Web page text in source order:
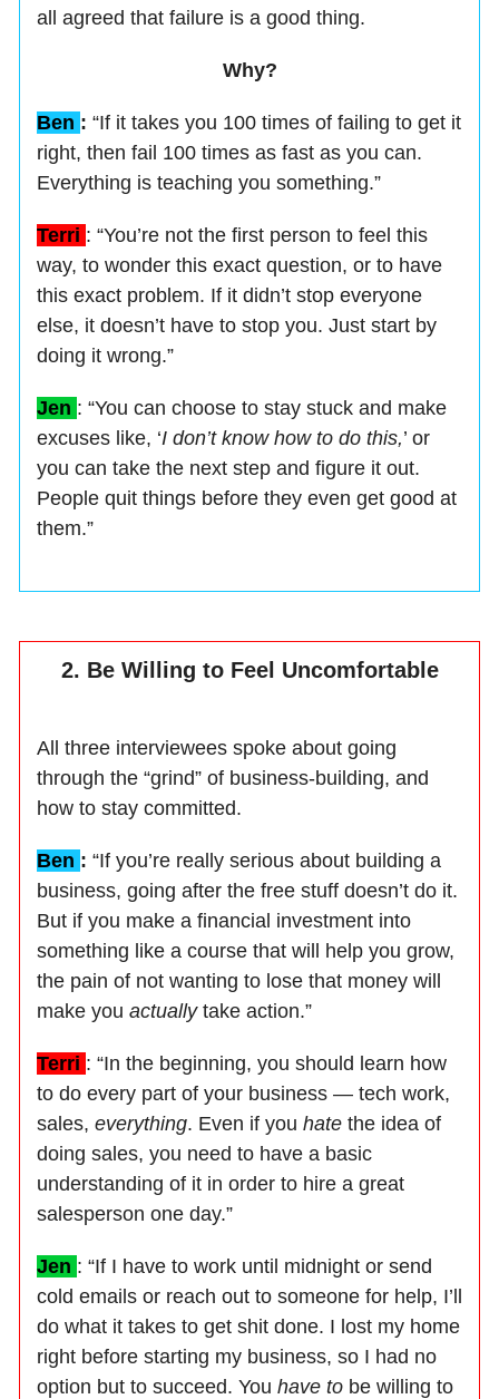
all agreed that failure is a good thing.
Why?
Ben : “If it takes you 100 times of failing to get it
right, then fail 100 times as fast as you can.
Everything is teaching you something.”
Terri : “You’re not the first person to feel this
way, to wonder this exact question, or to have
this exact problem. If it didn’t stop everyone
else, it doesn’t have to stop you. Just start by
doing it wrong.”
Jen : “You can choose to stay stuck and make
excuses like, ‘I don’t know how to do this,’ or
you can take the next step and figure it out.
People quit things before they even get good at
them.”
2. Be Willing to Feel Uncomfortable
All three interviewees spoke about going
through the “grind” of business-building, and
how to stay committed.
Ben : “If you’re really serious about building a
business, going after the free stuff doesn’t do it.
But if you make a financial investment into
something like a course that will help you grow,
the pain of not wanting to lose that money will
make you actually take action.”
Terri : “In the beginning, you should learn how
to do every part of your business — tech work,
sales, everything. Even if you hate the idea of
doing sales, you need to have a basic
understanding of it in order to hire a great
salesperson one day.”
Jen : “If I have to work until midnight or send
cold emails or reach out to someone for help, I’ll
do what it takes to get shit done. I lost my home
right before starting my business, so I had no
option but to succeed. You have to be willing to